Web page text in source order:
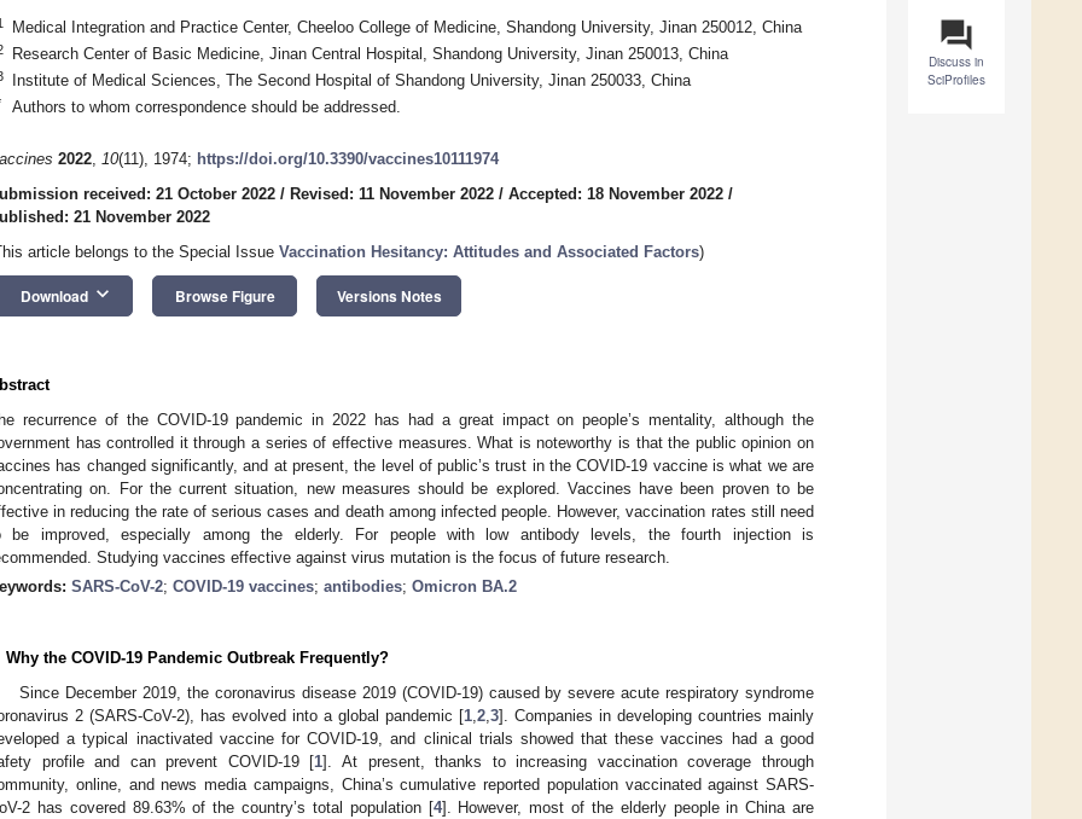
question_answer
Discuss in
SciProfiles
Medical Integration and Practice Center, Cheeloo College of Medicine, Shandong University, Jinan 250012, China
Research Center of Basic Medicine, Jinan Central Hospital, Shandong University, Jinan 250013, China
Institute of Medical Sciences, The Second Hospital of Shandong University, Jinan 250033, China
Authors to whom correspondence should be addressed.
2022, 10(11), 1974; https://doi.org/10.3390/vaccines10111974
received: 21 October 2022 / Revised: 11 November 2022 / Accepted: 18 November 2022 /
21 November 2022
article belongs to the Special Issue Vaccination Hesitancy: Attitudes and Associated Factors)
Download keyboard_arrow_down Browse Figure Versions Notes
recurrence of the COVID-19 pandemic in 2022 has had a great impact on people’s mentality, although the
has controlled it through a series of effective measures. What is noteworthy is that the public opinion on
has changed significantly, and at present, the level of public’s trust in the COVID-19 vaccine is what we are
on. For the current situation, new measures should be explored. Vaccines have been proven to be
in reducing the rate of serious cases and death among infected people. However, vaccination rates still need
be improved, especially among the elderly. For people with low antibody levels, the fourth injection is
Studying vaccines effective against virus mutation is the focus of future research.
SARS-CoV-2; COVID-19 vaccines; antibodies; Omicron BA.2
Why the COVID-19 Pandemic Outbreak Frequently?
Since December 2019, the coronavirus disease 2019 (COVID-19) caused by severe acute respiratory syndrome
2 (SARS-CoV-2), has evolved into a global pandemic [1 2 3]. Companies in developing countries mainly
a typical inactivated vaccine for COVID-19, and clinical trials showed that these vaccines had a good
profile and can prevent COVID-19 [1]. At present, thanks to increasing vaccination coverage through
online, and news media campaigns, China’s cumulative reported population vaccinated against SARS-
2 has covered 89.63% of the country’s total population [4]. However, most of the elderly people in China are